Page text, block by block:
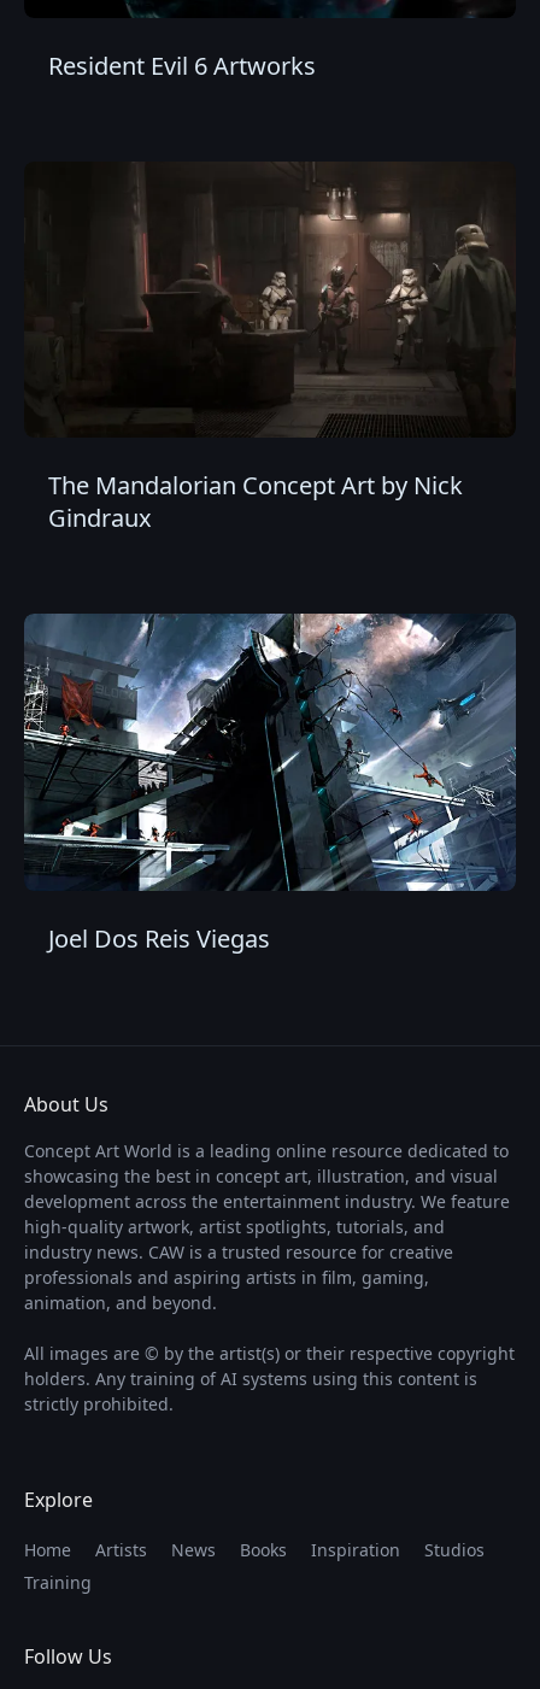
Resident Evil 6 Artworks
The Mandalorian Concept Art by Nick
Gindraux
Joel Dos Reis Viegas
About Us
Concept Art World is a leading online resource dedicated to
showcasing the best in concept art, illustration, and visual
development across the entertainment industry. We feature
high-quality artwork, artist spotlights, tutorials, and
industry news. CAW is a trusted resource for creative
professionals and aspiring artists in film, gaming,
animation, and beyond.
All images are © by the artist(s) or their respective copyright
holders. Any training of AI systems using this content is
strictly prohibited.
Explore
Home Artists News Books Inspiration
Studios
Training
Follow Us